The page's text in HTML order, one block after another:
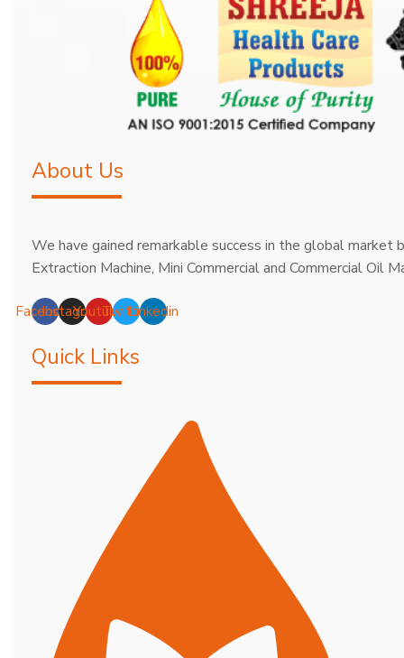
About Us
We have gained remarkable success in the global market
Extraction Machine, Mini Commercial and Commercial Oil
Facebook
Instagram
YoutubeTwitterLinkedin
Quick Links